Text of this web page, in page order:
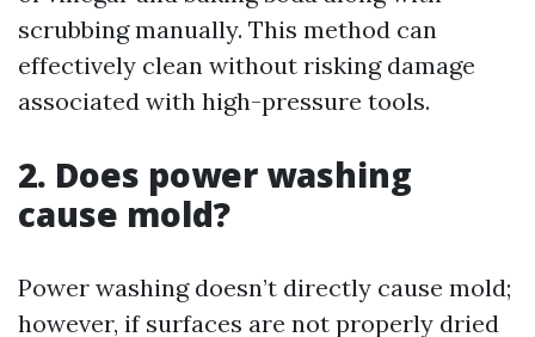
scrubbing manually. This method can
effectively clean without risking damage
associated with high-pressure tools.
2. Does power washing
cause mold?
Power washing doesn’t directly cause mold;
however, if surfaces are not properly dried